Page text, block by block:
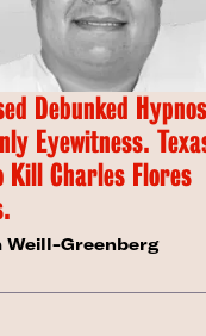
Debunked
Eyewitness.
Kill Charles Flores
Weill-Greenberg